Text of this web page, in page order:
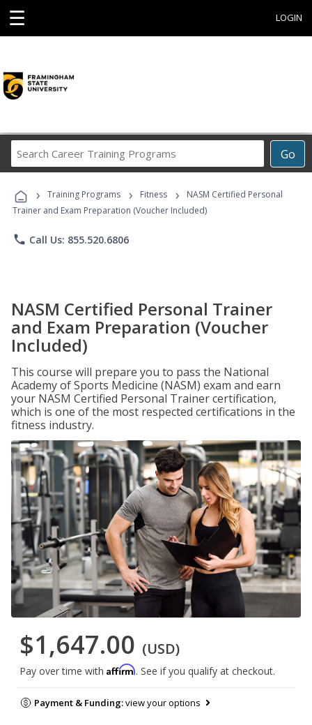
☰ LOGIN
Go
Career
Programs
› Training Programs › Fitness ›
NASM Certified Personal
Trainer and Exam Preparation (Voucher Included)
phone Call Us: 855.520.6806
NASM Certified Personal Trainer
and Exam Preparation (Voucher
Included)
This course will prepare you to pass the National
Academy of Sports Medicine (NASM) exam and earn
your NASM Certified Personal Trainer certification,
which is one of the most respected certifications in the
fitness industry.
$1,647.00 (USD)
Pay over time with Affirm. See if you qualify at checkout.
Payment & Funding:view your options